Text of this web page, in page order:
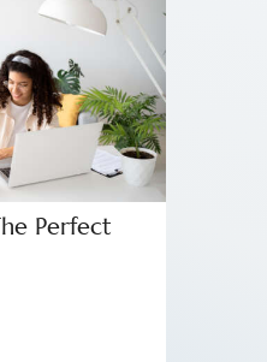
Perfect